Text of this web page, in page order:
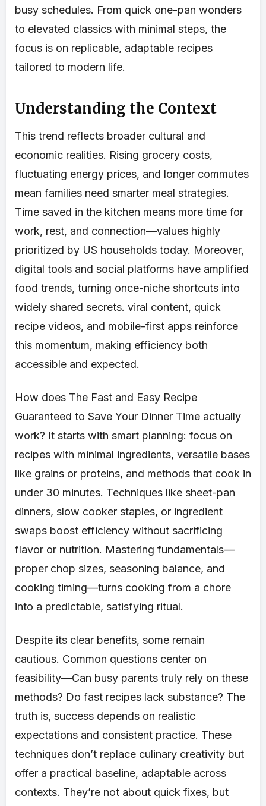
busy schedules. From quick one-pan wonders
to elevated classics with minimal steps, the
focus is on replicable, adaptable recipes
tailored to modern life.
Understanding the Context
This trend reflects broader cultural and
economic realities. Rising grocery costs,
fluctuating energy prices, and longer commutes
mean families need smarter meal strategies.
Time saved in the kitchen means more time for
work, rest, and connection—values highly
prioritized by US households today. Moreover,
digital tools and social platforms have amplified
food trends, turning once-niche shortcuts into
widely shared secrets. viral content, quick
recipe videos, and mobile-first apps reinforce
this momentum, making efficiency both
accessible and expected.
How does The Fast and Easy Recipe
Guaranteed to Save Your Dinner Time actually
work? It starts with smart planning: focus on
recipes with minimal ingredients, versatile bases
like grains or proteins, and methods that cook in
under 30 minutes. Techniques like sheet-pan
dinners, slow cooker staples, or ingredient
swaps boost efficiency without sacrificing
flavor or nutrition. Mastering fundamentals—
proper chop sizes, seasoning balance, and
cooking timing—turns cooking from a chore
into a predictable, satisfying ritual.
Despite its clear benefits, some remain
cautious. Common questions center on
feasibility—Can busy parents truly rely on these
methods? Do fast recipes lack substance? The
truth is, success depends on realistic
expectations and consistent practice. These
techniques don’t replace culinary creativity but
offer a practical baseline, adaptable across
contexts. They’re not about quick fixes, but